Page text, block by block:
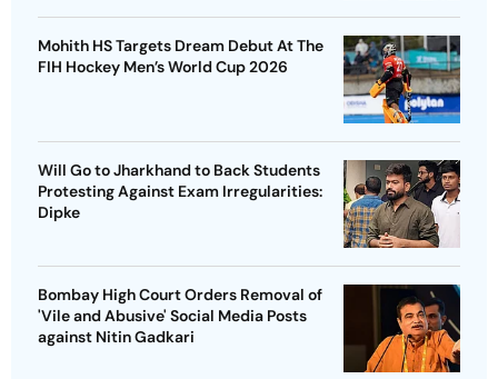
Mohith HS Targets Dream Debut At The
FIH Hockey Men’s World Cup 2026
Will Go to Jharkhand to Back Students
Protesting Against Exam Irregularities:
Dipke
Bombay High Court Orders Removal of
'Vile and Abusive' Social Media Posts
against Nitin Gadkari